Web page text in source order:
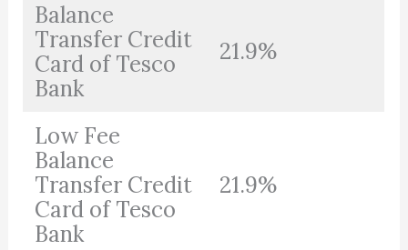
Balance
Transfer Credit
Card of Tesco
Bank
21.9%
Low Fee
Balance
Transfer Credit
Card of Tesco
Bank
21.9%